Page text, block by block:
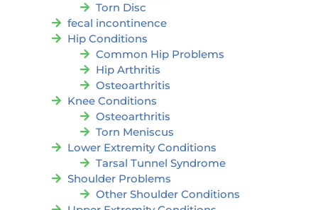
Torn Disc
fecal incontinence
Hip Conditions
Common Hip Problems
Hip Arthritis
Osteoarthritis
Knee Conditions
Osteoarthritis
Torn Meniscus
Lower Extremity Conditions
Tarsal Tunnel Syndrome
Shoulder Problems
Other Shoulder Conditions